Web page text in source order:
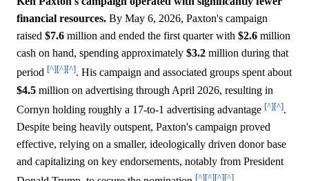
financial resources. By May 6, 2026, Paxton's campaign
raised $7.6 million and ended the first quarter with $2.6 million
cash on hand, spending approximately $3.2 million during that
period [^][^][^]. His campaign and associated groups spent about
$4.5 million on advertising through April 2026, resulting in
Cornyn holding roughly a 17-to-1 advertising advantage [^][^].
Despite being heavily outspent, Paxton's campaign proved
effective, relying on a smaller, ideologically driven donor base
and capitalizing on key endorsements, notably from President
[^][^][^][^]